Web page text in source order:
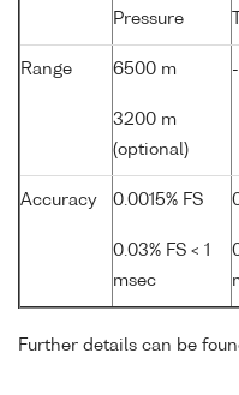
Pressure
Range 6500 m
3200 m
(optional)
Accuracy 0.0015% FS
0.03% FS < 1
msec
Further details can be